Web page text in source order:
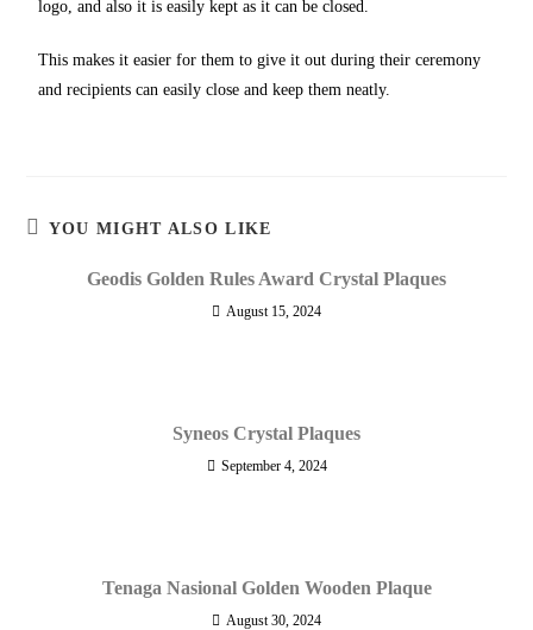
logo, and also it is easily kept as it can be closed.
This makes it easier for them to give it out during their ceremony
and recipients can easily close and keep them neatly.
YOU MIGHT ALSO LIKE
Geodis Golden Rules Award Crystal Plaques
August 15, 2024
Syneos Crystal Plaques
September 4, 2024
Tenaga Nasional Golden Wooden Plaque
August 30, 2024